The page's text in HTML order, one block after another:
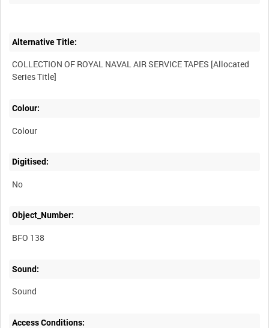
Alternative Title:
COLLECTION OF ROYAL NAVAL AIR SERVICE TAPES [Allocated
Colour:
Colour
Digitised:
No
Object_Number:
BFO 138
Sound:
Sound
Access Conditions: